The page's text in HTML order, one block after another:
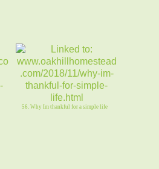
56. Why Im thankful for a simple life